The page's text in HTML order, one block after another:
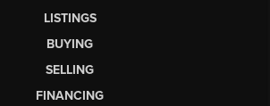
LISTINGS
BUYING
SELLING
FINANCING